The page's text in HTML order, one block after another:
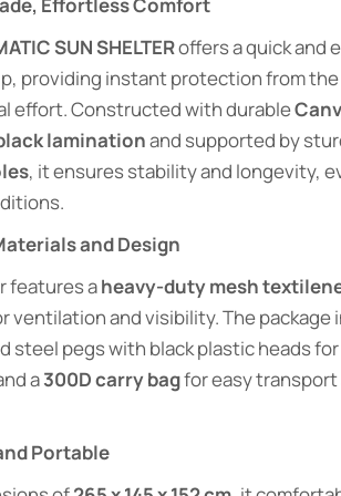
SUN SHELTERoffers a quick and
providing instant protection from the
effort. Constructed with durable
laminationand supported by
, it ensures stability and longevity,
and Design
features aheavy-duty mesh
ventilation and visibility. The package
steel pegs with black plastic heads
a300D carry bagfor easy transport
Portable